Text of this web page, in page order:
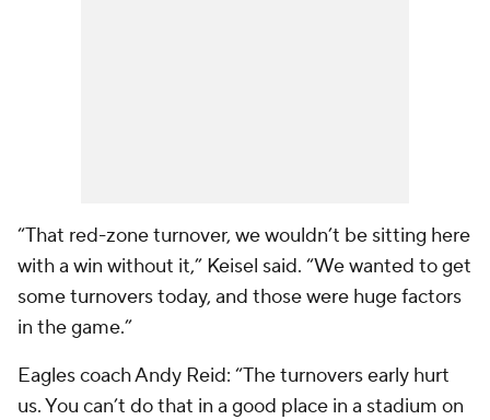
“That red-zone turnover, we wouldn’t be sitting here
with a win without it,” Keisel said. “We wanted to get
some turnovers today, and those were huge factors
in the game.”
Eagles coach Andy Reid: “The turnovers early hurt
us. You can’t do that in a good place in a stadium on